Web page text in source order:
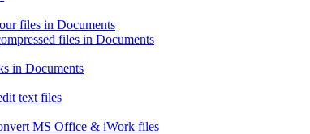
files in Documents
files in Documents
in Documents
text files
MS Office & iWork files